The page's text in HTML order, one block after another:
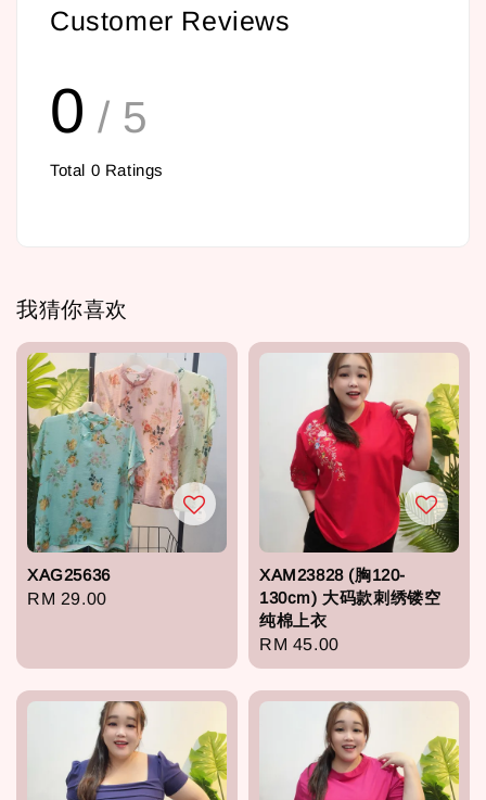
Customer Reviews
0 / 5
Total 0 Ratings
我猜你喜欢
XAG25636
Regular
RM 29.00
XAM23828 (胸120-
130cm) 大码款刺绣镂空
纯棉上衣
Regular
price
RM 45.00